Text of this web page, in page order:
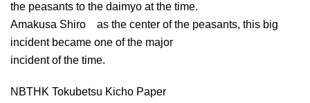
the peasants to the daimyo at the time.
Amakusa Shiro as the center of the peasants, this big
incident became one of the major
incident of the time.
NBTHK Tokubetsu Kicho Paper